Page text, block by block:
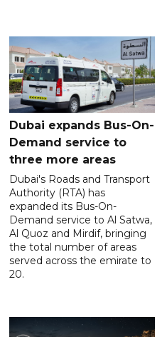
Dubai expands Bus-On-
Demand service to
three more areas
Dubai's Roads and Transport
Authority (RTA) has
expanded its Bus-On-
Demand service to Al Satwa,
Al Quoz and Mirdif, bringing
the total number of areas
served across the emirate to
20.